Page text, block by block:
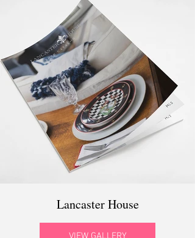
Lancaster House